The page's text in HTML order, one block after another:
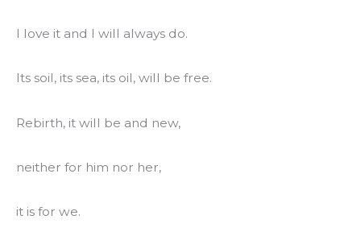
I love it and I will always do.
Its soil, its sea, its oil, will be free.
Rebirth, it will be and new,
neither for him nor her,
it is for we.